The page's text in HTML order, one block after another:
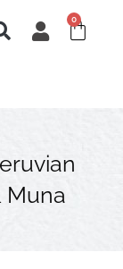
0
Cart
Muna